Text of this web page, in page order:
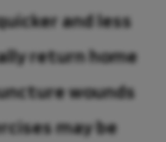
and less
return home
wounds
may be